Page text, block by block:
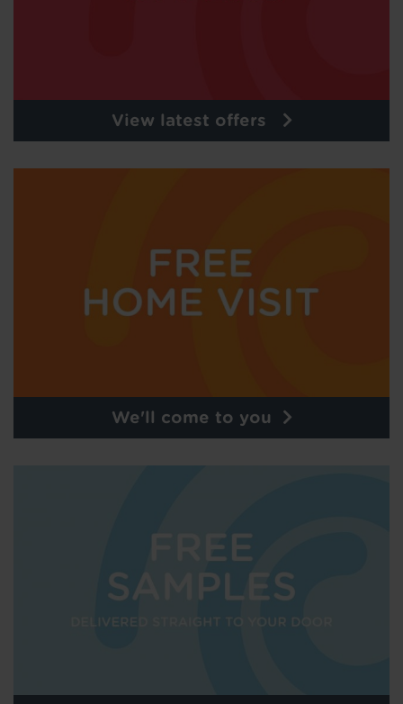
View latest offers
We'll come to you